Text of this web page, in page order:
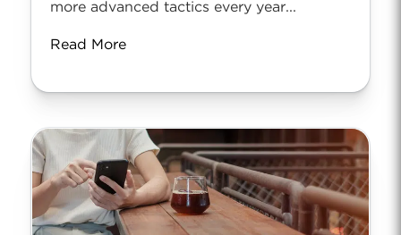
more advanced tactics every year...
Read More